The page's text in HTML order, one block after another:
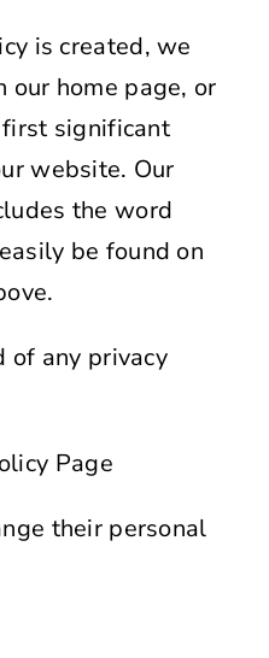
is created, we
home page, or
significant
website. Our
the word
be found on
any privacy
Page
their personal